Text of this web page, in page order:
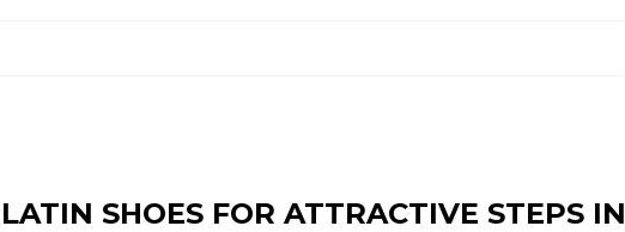
LATIN SHOES FOR ATTRACTIVE STEPS IN